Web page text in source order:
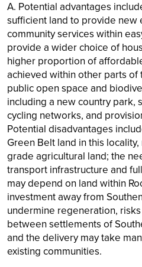
A. Potential advantages
sufficient land to provide new
community services within
provide a wider choice of
higher proportion of
achieved within other parts of
public open space and
including a new country park,
cycling networks, and
Potential disadvantages
Green Belt land in this
grade agricultural land; the
transport infrastructure and
may depend on land within
investment away from
undermine regeneration,
between settlements of
and the delivery may take
existing communities.